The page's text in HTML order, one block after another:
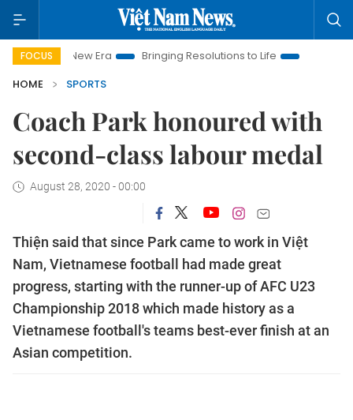
FOCUS
Era Bringing Resolutions to Life
Hanoi Investment
HOME
SPORTS
Coach Park honoured with
second-class labour medal
August 28, 2020 - 00:00
Thiện said that since Park came to work in Việt
Nam, Vietnamese football had made great
progress, starting with the runner-up of AFC U23
Championship 2018 which made history as a
Vietnamese football's teams best-ever finish at an
Asian competition.